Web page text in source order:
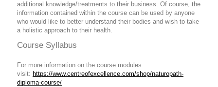
additional knowledge/treatments to their business. Of course, the
information contained within the course can be used by anyone
who would like to better understand their bodies and wish to take
a holistic approach to their health.
Course Syllabus
For more information on the course modules
visit: https://www.centreofexcellence.com/shop/naturopath-
diploma-course/